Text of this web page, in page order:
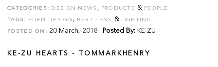
CATEGORIES: DESIGN NEWS , PRODUCTS & PEOPLE
TAGS: EDEN DESIGN , BART LENS & LIGHTING
POSTED ON: 20 March, 2018 Posted By: KE-ZU
KE-ZU HEARTS - TOMMARKHENRY